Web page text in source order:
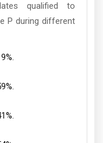
qualified to
P during different